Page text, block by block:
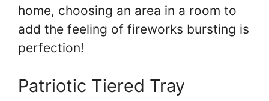
home, choosing an area in a room to
add the feeling of fireworks bursting is
perfection!
Patriotic Tiered Tray